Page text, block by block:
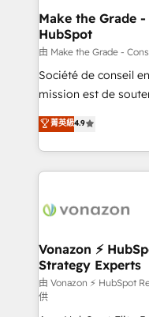
One company, one
across offices and
Canada, Germany,
South Africa. Certified compliant with ISO/IEC
27001:2022 and ISO
Make the Grade
HubSpot
由 Make the Grade -
Société de conseil
mission est de
B2B à travers
l'intégration CRM et
auprès de vos comptes
l'international, nous
delà d’une simple
➤ L’intégration de
pour aligner les
support client (data
audit et maintenance) ➤ La création de sites internet
菁英級4.9
Vonazon ⚡
Strategy Experts
由 Vonazon ⚡ HubSpot
供